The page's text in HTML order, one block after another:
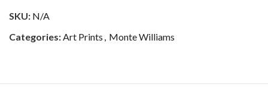
SKU: N/A
Categories:Art Prints , Monte Williams